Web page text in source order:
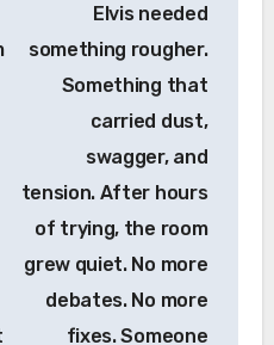
Elvis needed
something rougher.
Something that
carried dust,
swagger, and
tension. After hours
of trying, the room
grew quiet. No more
debates. No more
fixes. Someone